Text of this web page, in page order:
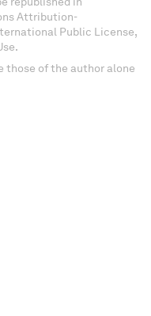
Attribution-
Public License,
those of the author alone